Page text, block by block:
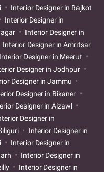
Interior Designer in Rajkot
Interior Designer in
Interior Designer in
Interior Designer in Amritsar
Interior Designer in Meerut
Designer in Jodhpur
Designer in Jammu
Designer in Bikaner
Designer in Aizawl
Designer in
Interior Designer in
Interior Designer in
Interior Designer in
Interior Designer in